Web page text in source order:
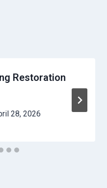
Restoration
28, 2026